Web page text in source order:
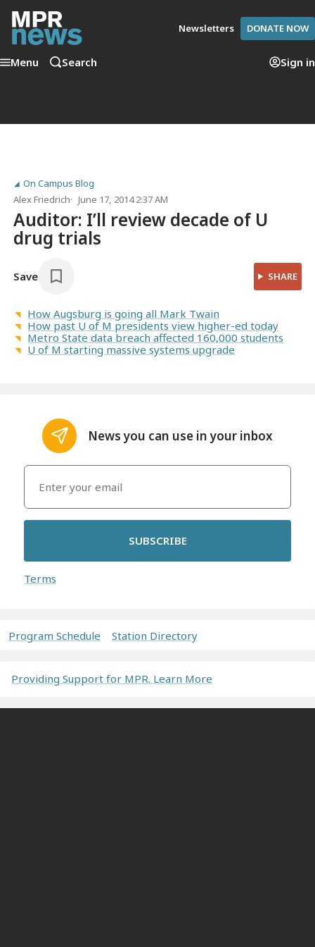
Newsletters DONATE NOW
Menu Search Sign in
On Campus Blog
Alex Friedrich
June 17, 2014 2:37 AM
Auditor: I’ll review decade of U
drug trials
Save SHARE
How Augsburg is going all Mark Twain
How past U of M presidents view higher-ed today
Metro State data breach affected 160,000 students
U of M starting massive systems upgrade
News you can use in your inbox
SUBSCRIBE
Terms
Program Schedule Station Directory
Providing Support for MPR. Learn More